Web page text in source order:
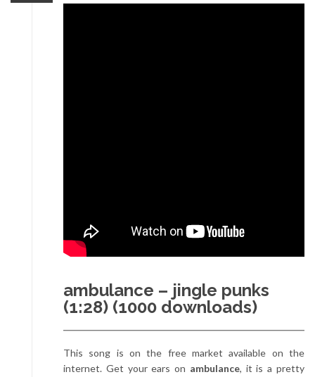
ambulance – jingle punks
(1:28) (1000 downloads)
This song is on the free market available on the
internet. Get your ears on ambulance, it is a pretty